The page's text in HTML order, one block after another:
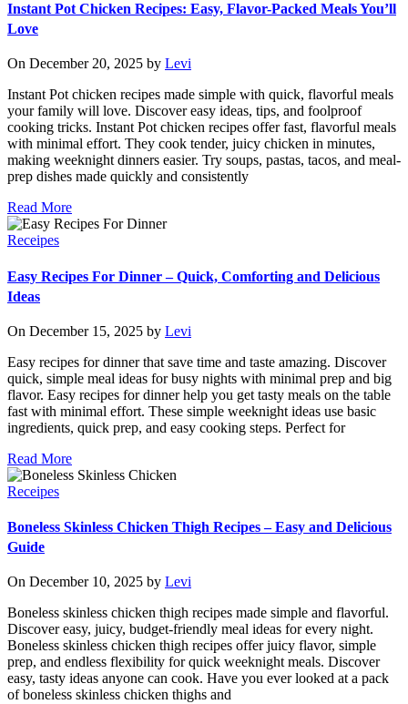
Instant Pot Chicken Recipes: Easy, Flavor-Packed Meals You’ll
Love
On December 20, 2025 by Levi
Instant Pot chicken recipes made simple with quick, flavorful meals
your family will love. Discover easy ideas, tips, and foolproof
cooking tricks. Instant Pot chicken recipes offer fast, flavorful meals
with minimal effort. They cook tender, juicy chicken in minutes,
making weeknight dinners easier. Try soups, pastas, tacos, and meal-
prep dishes made quickly and consistently
Read More
Receipes
Easy Recipes For Dinner – Quick, Comforting and Delicious
Ideas
On December 15, 2025 by Levi
Easy recipes for dinner that save time and taste amazing. Discover
quick, simple meal ideas for busy nights with minimal prep and big
flavor. Easy recipes for dinner help you get tasty meals on the table
fast with minimal effort. These simple weeknight ideas use basic
ingredients, quick prep, and easy cooking steps. Perfect for
Read More
Receipes
Boneless Skinless Chicken Thigh Recipes – Easy and Delicious
Guide
On December 10, 2025 by Levi
Boneless skinless chicken thigh recipes made simple and flavorful.
Discover easy, juicy, budget-friendly meal ideas for every night.
Boneless skinless chicken thigh recipes offer juicy flavor, simple
prep, and endless flexibility for quick weeknight meals. Discover
easy, tasty ideas anyone can cook. Have you ever looked at a pack
of boneless skinless chicken thighs and